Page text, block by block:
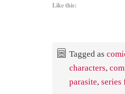
Like this:
Tagged as
characters,
parasite, series